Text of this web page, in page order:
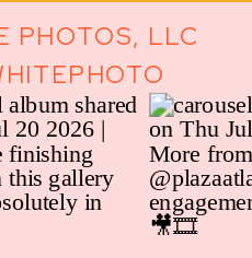
PHOTOS, LLC